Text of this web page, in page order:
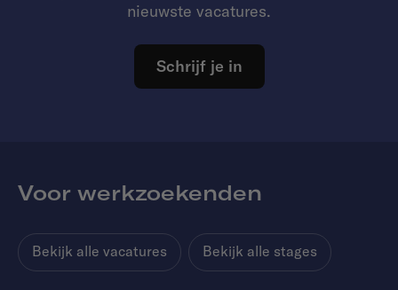
nieuwste vacatures.
Schrijf je in
Voor werkzoekenden
Bekijk alle vacatures Bekijk alle stages